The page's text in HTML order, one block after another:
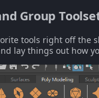
Group
tools right off the
lay things out how